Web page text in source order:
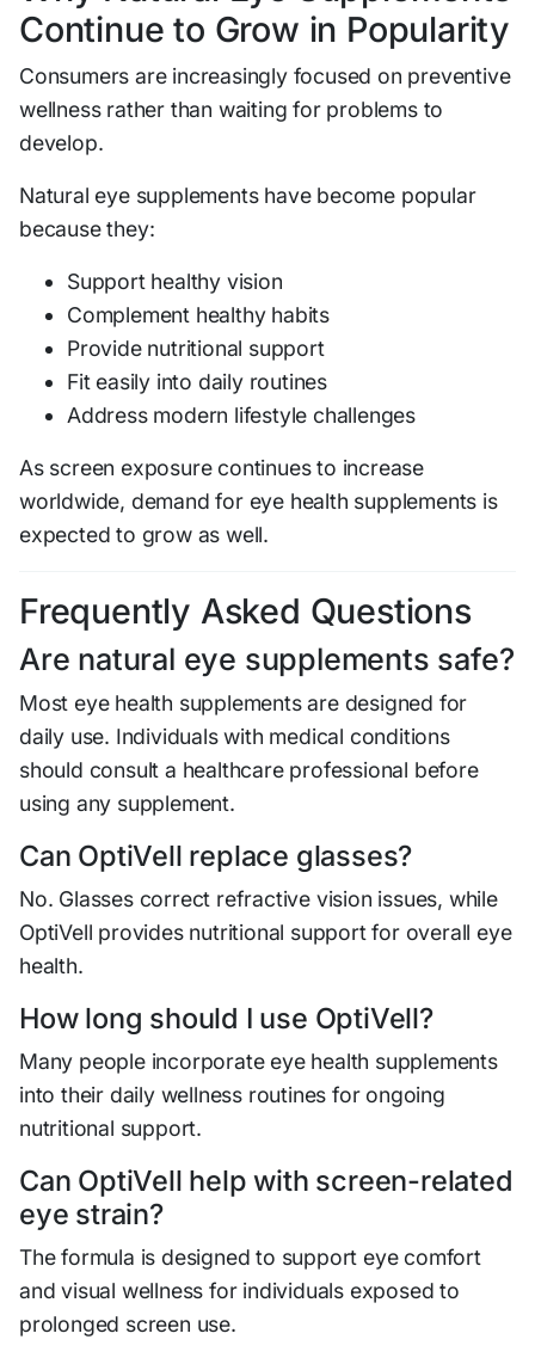
Continue to Grow in Popularity
Consumers are increasingly focused on preventive
wellness rather than waiting for problems to
develop.
Natural eye supplements have become popular
because they:
Support healthy vision
Complement healthy habits
Provide nutritional support
Fit easily into daily routines
Address modern lifestyle challenges
As screen exposure continues to increase
worldwide, demand for eye health supplements is
expected to grow as well.
Frequently Asked Questions
Are natural eye supplements safe?
Most eye health supplements are designed for
daily use. Individuals with medical conditions
should consult a healthcare professional before
using any supplement.
Can OptiVell replace glasses?
No. Glasses correct refractive vision issues, while
OptiVell provides nutritional support for overall eye
health.
How long should I use OptiVell?
Many people incorporate eye health supplements
into their daily wellness routines for ongoing
nutritional support.
Can OptiVell help with screen-related
eye strain?
The formula is designed to support eye comfort
and visual wellness for individuals exposed to
prolonged screen use.